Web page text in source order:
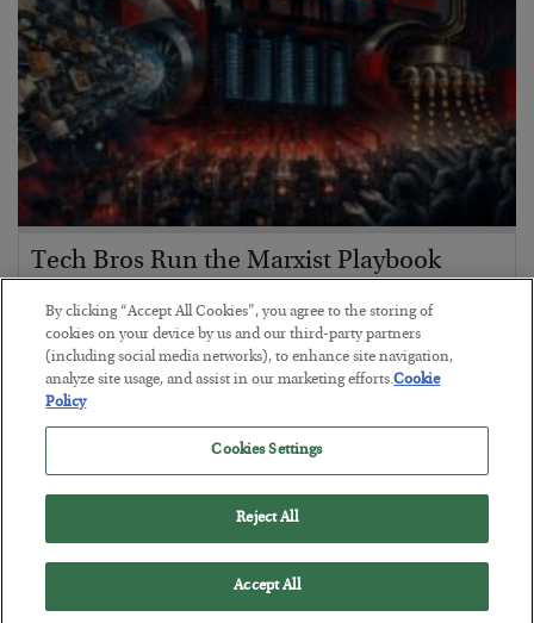
Tech Bros Run the Marxist Playbook
BYJAMES RICKARDS
POSTED JULY 29, 2026
Jim Rickards on AI and Marxism…
By clicking “Accept All Cookies”, you agree to the storing of
cookies on your device by us and our third-party partners
(including social media networks), to enhance site navigation,
analyze site usage, and assist in our marketing efforts.Cookie
Policy
Cookies Settings
Reject All
Accept All